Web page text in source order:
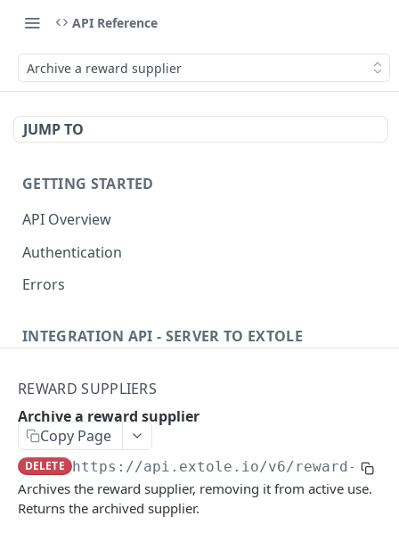
API Reference
Archive a reward supplier
JUMP TO
GETTING STARTED
API Overview
Authentication
Errors
INTEGRATION API - SERVER TO EXTOLE
getcurrentclientaccesstoken
getclientaccesstokenbyvalue
createclientaccesstoken
exchangeclientaccesstoken
listbatches
getbatch
createbatch
Events
submiteventasync
submitnamedeventasync
Files
listfiles
Persons
REWARD SUPPLIERS
Archive a reward supplier
Copy Page
DELETE https://api.extole.io/v6/reward-
Archives the reward supplier, removing it from active use.
Returns the archived supplier.